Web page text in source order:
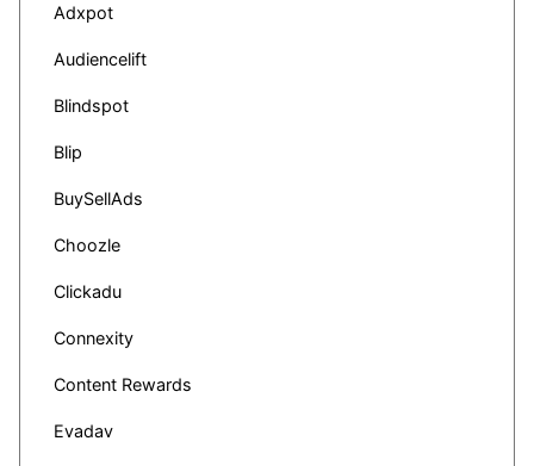
Adxpot
Audiencelift
Blindspot
Blip
BuySellAds
Choozle
Clickadu
Connexity
Content Rewards
Evadav